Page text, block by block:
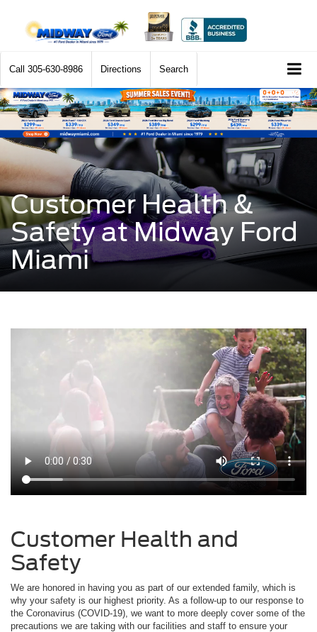
Call 305-630-8986 Directions Search
Customer Health &
Safety at Midway Ford
Miami
Customer Health and
Safety
We are honored in having you as part of our extended family, which is
why your safety is our highest priority. As a follow-up to our response to
the Coronavirus (COVID-19), we want to more deeply cover some of the
precautions we are taking with our facilities and staff to ensure your